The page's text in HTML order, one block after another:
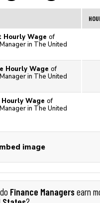
Hourly Wage of
in The United
Hourly Wage of
in The United
Hourly Wage of
in The United
image
Finance Managersearn